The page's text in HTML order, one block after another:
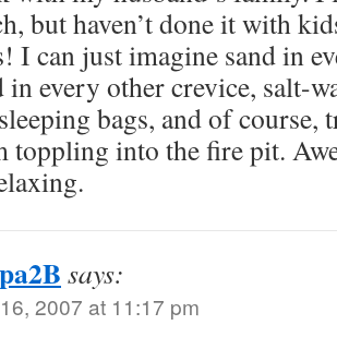
but haven’t done it with
I can just imagine sand in
in every other crevice, salt-
bags, and of
toppling into the fire pit.
says:
2007 at 11:17 pm